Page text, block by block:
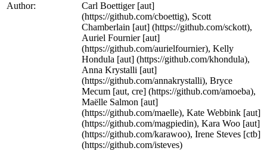
Author:
Carl Boettiger [aut]
(https://github.com/cboettig), Scott
Chamberlain [aut] (https://github.com/sckott),
Auriel Fournier [aut]
(https://github.com/aurielfournier), Kelly
Hondula [aut] (https://github.com/khondula),
Anna Krystalli [aut]
(https://github.com/annakrystalli), Bryce
Mecum [aut, cre] (https://github.com/amoeba),
Maëlle Salmon [aut]
(https://github.com/maelle), Kate Webbink [aut]
(https://github.com/magpiedin), Kara Woo [aut]
(https://github.com/karawoo), Irene Steves [ctb]
(https://github.com/isteves)